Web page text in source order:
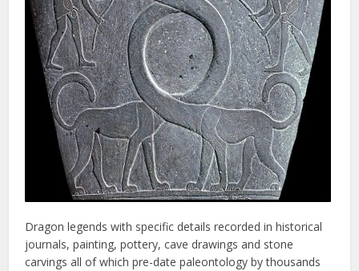
Dragon legends with specific details recorded in historical
journals, painting, pottery, cave drawings and stone
carvings all of which pre-date paleontology by thousands